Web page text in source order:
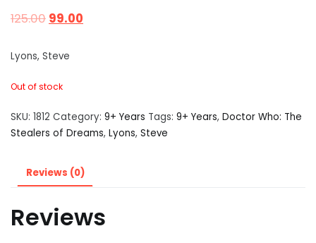
125.00 99.00
Lyons, Steve
Out of stock
SKU: 1812 Category: 9+ Years Tags: 9+ Years, Doctor Who: The
Stealers of Dreams, Lyons, Steve
Reviews (0)
Reviews